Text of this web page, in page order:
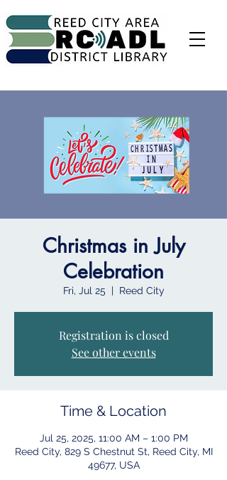
Christmas in July
Celebration
Fri, Jul 25
  |
Reed City
Registration is closed
See other events
Time & Location
Jul 25, 2025, 11:00 AM – 1:00 PM
Reed City, 829 S Chestnut St, Reed City, MI
49677, USA